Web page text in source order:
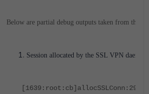
Below are partial debug outputs taken from the
Session allocated by the SSL VPN daemon:
[1639:root:cb]allocSSLConn:297